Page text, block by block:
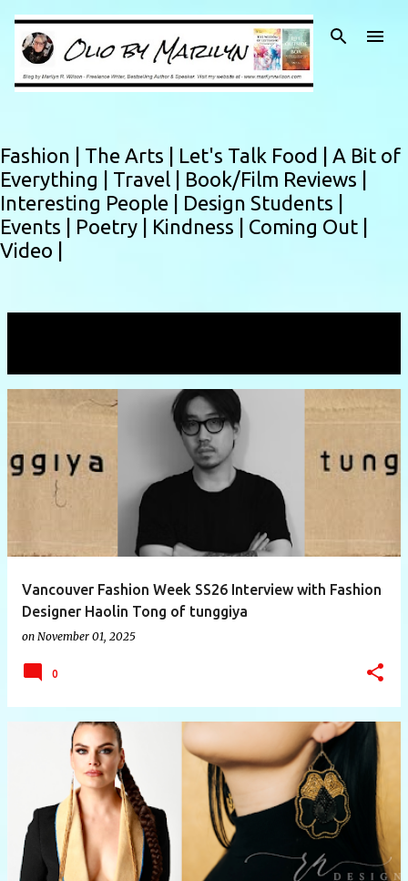
Skip to main content
Fashion | The Arts | Let's Talk Food | A Bit of
Everything | Travel | Book/Film Reviews |
Interesting People | Design Students |
Events | Poetry | Kindness | Coming Out |
Video |
P
s
Vancouver Fashion Week SS26 Interview with Fashion
Designer Haolin Tong of tunggiya
on November 01, 2025
0